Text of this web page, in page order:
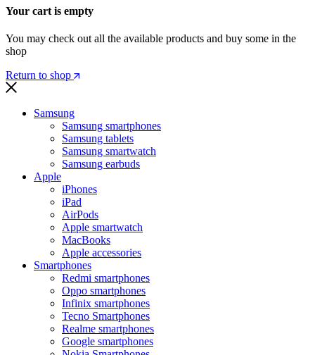
Your cart is empty
You may check out all the available products and buy some in the
shop
Return to shop
Samsung
Samsung smartphones
Samsung tablets
Samsung smartwatch
Samsung earbuds
Apple
iPhones
iPad
AirPods
Apple smartwatch
MacBooks
Apple accessories
Smartphones
Redmi smartphones
Oppo smartphones
Infinix smartphones
Tecno Smartphones
Realme smartphones
Google smartphones